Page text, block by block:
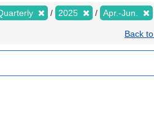
2025 Apr.-Jun.
Back